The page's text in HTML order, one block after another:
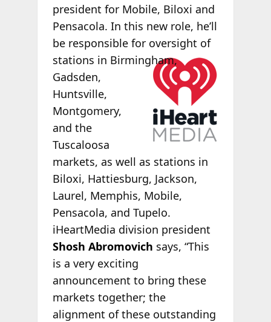
president for Mobile, Biloxi and
Pensacola. In this new role, he’ll
be responsible for oversight of
stations in Birmingham,
Gadsden,
Huntsville,
Montgomery,
and the
Tuscaloosa
markets, as well as stations in
Biloxi, Hattiesburg, Jackson,
Laurel, Memphis, Mobile,
Pensacola, and Tupelo.
iHeartMedia division president
Shosh Abromovich says, “This
is a very exciting
announcement to bring these
markets together; the
alignment of these outstanding